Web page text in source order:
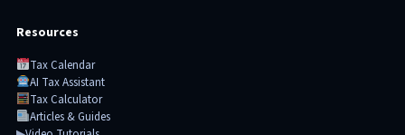
Resources
Tax Calendar
AI Tax Assistant
Tax Calculator
Articles & Guides